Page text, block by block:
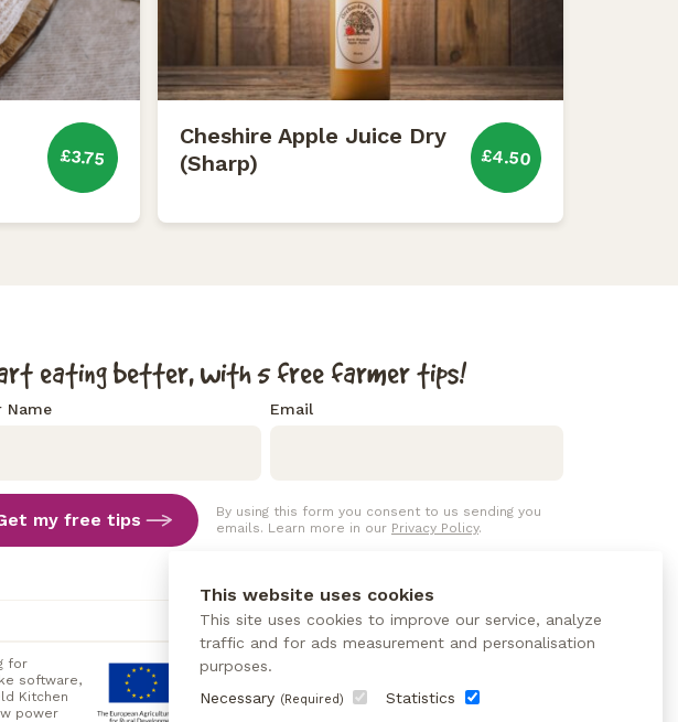
This website uses cookies
This site uses cookies to improve our service, analyze
traffic and for ads measurement and personalisation
purposes.
Necessary (Required) Statistics
£3.75
Cheshire Apple Juice Dry
(Sharp)
£4.50
eating better, with 5 free farmer tips!
Name Email
my free tips
By using this form you consent to us sending you
emails. Learn more in our Privacy Policy.
for
software,
Kitchen
power